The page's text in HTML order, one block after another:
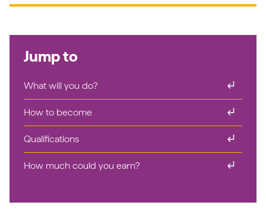
Jump to
What will you do? subdirectory_arrow_right
How to become subdirectory_arrow_right
Qualifications subdirectory_arrow_right
How much could you earn? subdirectory_arrow_right